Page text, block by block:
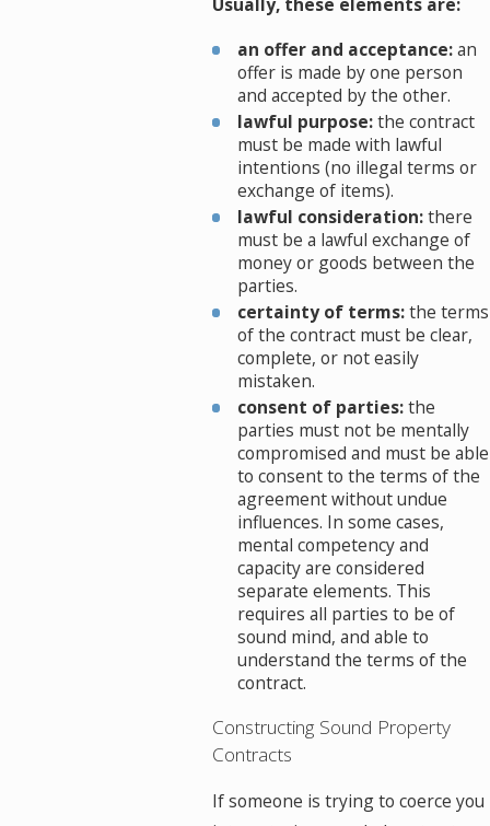
an offer and acceptance:an
offer is made by one person
and accepted by the other.
lawful purpose:the contract
must be made with lawful
intentions (no illegal terms or
exchange of items).
lawful consideration:there
must be a lawful exchange of
money or goods between the
parties.
certainty of terms:the terms
of the contract must be clear,
complete, or not easily
mistaken.
consent of parties:the
parties must not be mentally
compromised and must be able
to consent to the terms of the
agreement without undue
influences. In some cases,
mental competency and
capacity are considered
separate elements. This
requires all parties to be of
sound mind, and able to
understand the terms of the
contract.
Constructing Sound Property
Contracts
If someone is trying to coerce you